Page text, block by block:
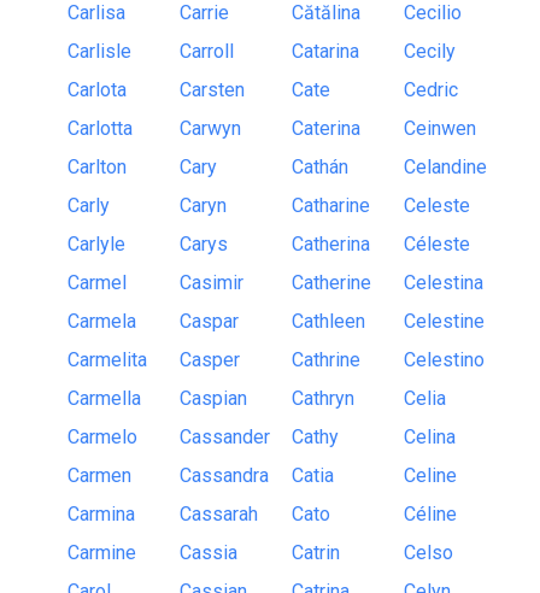
Carlisa
Carlisle
Carlota
Carlotta
Carlton
Carly
Carlyle
Carmel
Carmela
Carmelita
Carmella
Carmelo
Carmen
Carmina
Carmine
Carrie
Carroll
Carsten
Carwyn
Cary
Caryn
Carys
Casimir
Caspar
Casper
Caspian
Cassander
Cassandra
Cassarah
Cassia
Cătălina
Catarina
Cate
Caterina
Cathán
Catharine
Catherina
Catherine
Cathleen
Cathrine
Cathryn
Cathy
Catia
Cato
Catrin
Cecilio
Cecily
Cedric
Ceinwen
Celandine
Celeste
Céleste
Celestina
Celestine
Celestino
Celia
Celina
Celine
Céline
Celso